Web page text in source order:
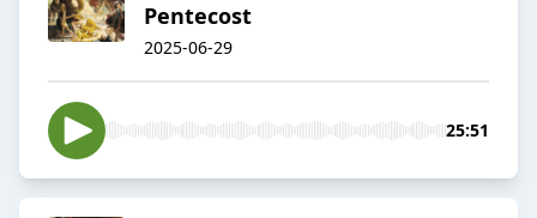
Pentecost
2025-06-29
25:51